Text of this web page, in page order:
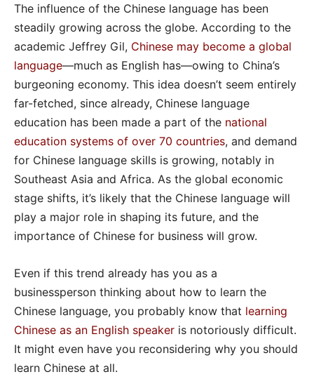
The influence of the Chinese language has been
steadily growing across the globe. According to the
academic Jeffrey Gil, Chinese may become a global
language—much as English has—owing to China’s
burgeoning economy. This idea doesn’t seem entirely
far-fetched, since already, Chinese language
education has been made a part of the national
education systems of over 70 countries, and demand
for Chinese language skills is growing, notably in
Southeast Asia and Africa. As the global economic
stage shifts, it’s likely that the Chinese language will
play a major role in shaping its future, and the
importance of Chinese for business will grow.
Even if this trend already has you as a
businessperson thinking about how to learn the
Chinese language, you probably know that learning
Chinese as an English speaker is notoriously difficult.
It might even have you reconsidering why you should
learn Chinese at all.